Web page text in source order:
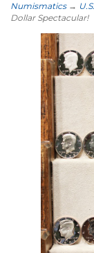
Numismatics→
Dollar Spectacular!